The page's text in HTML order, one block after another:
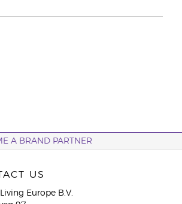
A BRAND PARTNER
US
Europe B.V.